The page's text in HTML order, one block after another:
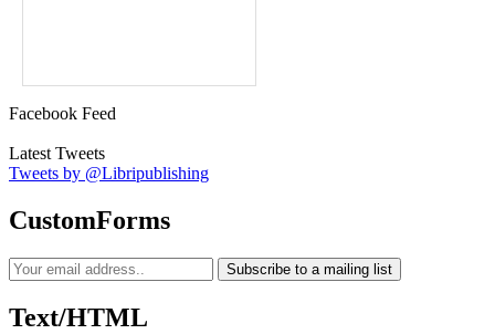
Facebook Feed
Latest Tweets
Tweets by @Libripublishing
CustomForms
Subscribe to a mailing list
Text/HTML